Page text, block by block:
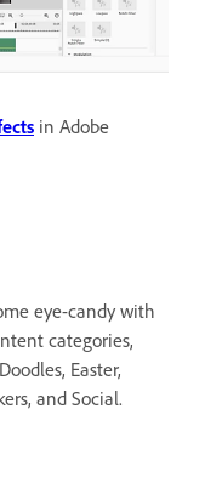
in Adobe
eye-candy with
categories,
Easter,
and Social.